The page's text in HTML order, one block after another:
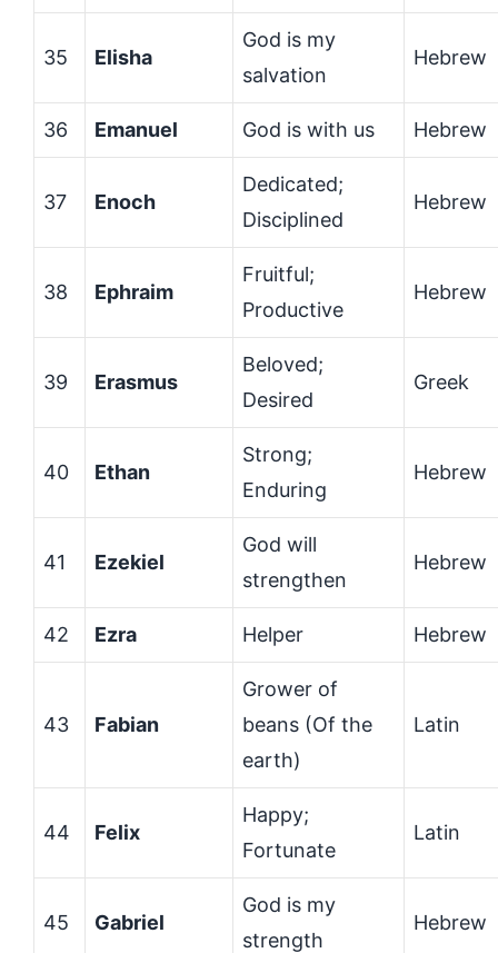
35 Elisha
God is my
salvation
Hebrew
36 Emanuel God is with us Hebrew
37 Enoch
Dedicated;
Disciplined
Hebrew
38 Ephraim
Fruitful;
Productive
Hebrew
39 Erasmus
Beloved;
Desired
Greek
40 Ethan
Strong;
Enduring
Hebrew
41 Ezekiel
God will
strengthen
Hebrew
42 Ezra Helper Hebrew
43 Fabian
Grower of
beans (Of the
earth)
Latin
44 Felix
Happy;
Fortunate
Latin
45 Gabriel
God is my
strength
Hebrew